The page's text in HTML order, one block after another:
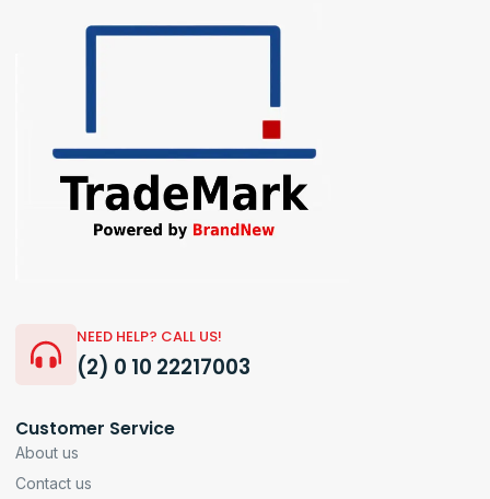
NEED HELP? CALL US!
(2) 0 10 22217003
Customer Service
About us
Contact us